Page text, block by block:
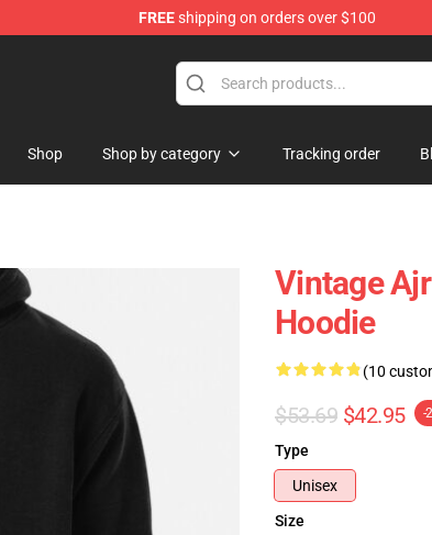
FREEshipping on orders over $100
Shop Shop by category Tracking order
Vintage
Hoodie
(10
$53.69 $42.95 -
Type
Unisex
Size